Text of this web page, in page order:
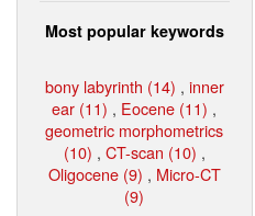
Most popular keywords
bony labyrinth (14) , inner
ear (11) , Eocene (11) ,
geometric morphometrics
(10) , CT-scan (10) ,
Oligocene (9) , Micro-CT
(9)